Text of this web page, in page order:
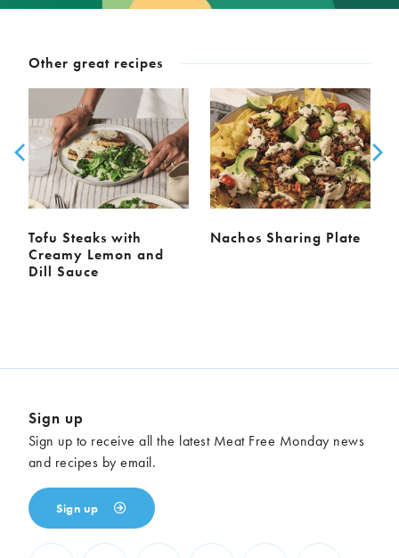
Other great recipes
Tofu Steaks with
Creamy Lemon and
Dill Sauce
Nachos Sharing Plate
Sign up
Sign up to receive all the latest Meat Free Monday news
and recipes by email.
Sign up